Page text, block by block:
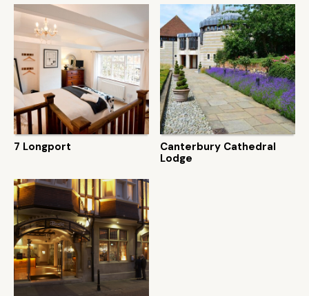
7 Longport
Canterbury Cathedral
Lodge